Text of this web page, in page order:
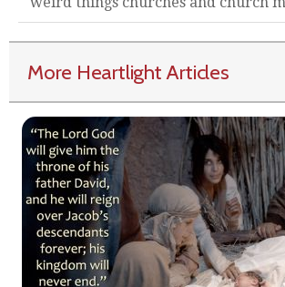
More Heartlight Articles